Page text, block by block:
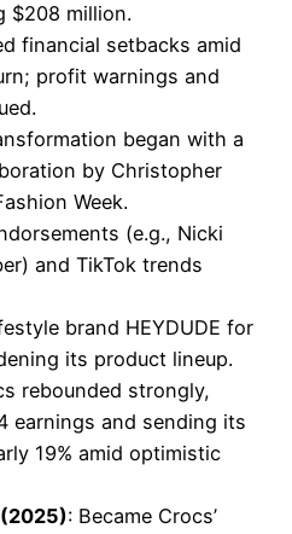
$208 million.
financial setbacks amid
profit warnings and
began with a
by Christopher
Week.
(e.g., Nicki
and TikTok trends
brand HEYDUDE for
its product lineup.
rebounded strongly,
earnings and sending its
19% amid optimistic
: Became Crocs’